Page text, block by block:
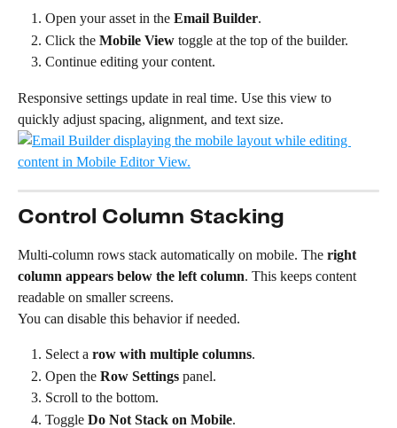
Open your asset in the Email Builder.
Click the Mobile View toggle at the top of the builder.
Continue editing your content.
Responsive settings update in real time. Use this view to
quickly adjust spacing, alignment, and text size.
Control Column Stacking
Multi-column rows stack automatically on mobile. The right
column appears below the left column. This keeps content
readable on smaller screens.
You can disable this behavior if needed.
Select a row with multiple columns.
Open the Row Settings panel.
Scroll to the bottom.
Toggle Do Not Stack on Mobile.